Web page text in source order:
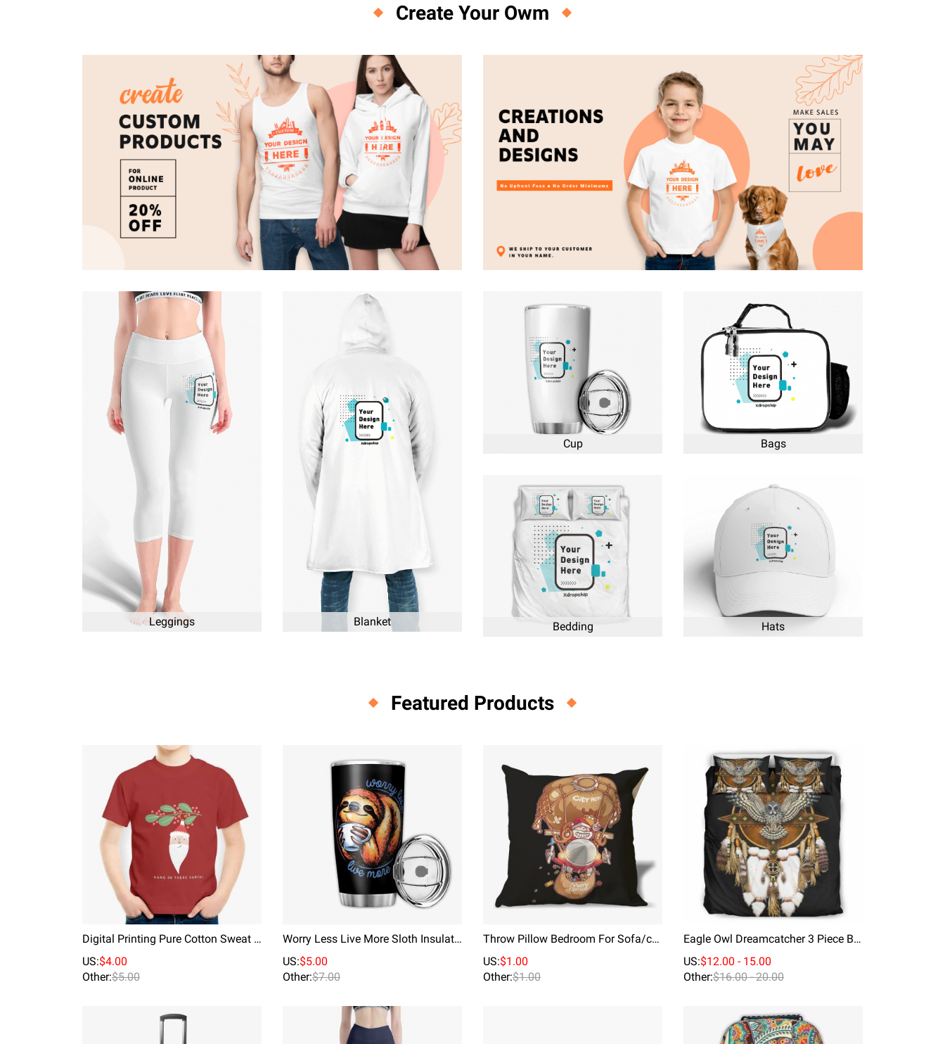
Create Your Owm
Leggings Blanket
Cup Bags
Bedding Hats
Featured Products
Digital Printing Pure Cotton Sweat Absorption Kids T-shirt Hall In There Santa
US:$4.00
Other:$5.00
Worry Less Live More Sloth Insulated Travel Tumbler Cup Stainless Steel Mug With Splash Proof Lid
US:$5.00
Other:$7.00
Throw Pillow Bedroom For Sofa/car Soft And Comfortable Cushion Cover City Hero
US:$1.00
Other:$1.00
Eagle Owl Dreamcatcher 3 Piece Bedding Duvet Cover Set
US:$12.00 - 15.00
Other:$16.00 - 20.00